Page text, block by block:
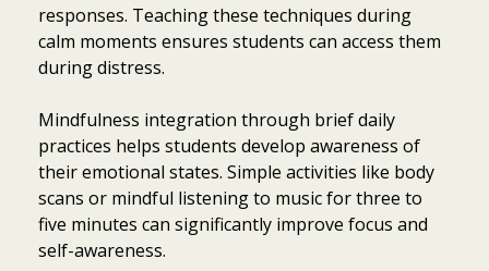
responses. Teaching these techniques during
calm moments ensures students can access them
during distress.
Mindfulness integration through brief daily
practices helps students develop awareness of
their emotional states. Simple activities like body
scans or mindful listening to music for three to
five minutes can significantly improve focus and
self-awareness.